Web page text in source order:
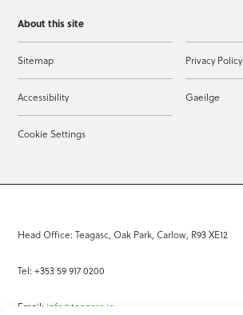
About this site
Sitemap Privacy Policy
Accessibility Gaeilge
Cookie Settings
Head Office: Teagasc, Oak Park, Carlow, R93 XE12
Tel: +353 59 917 0200
Email: info@teagasc.ie